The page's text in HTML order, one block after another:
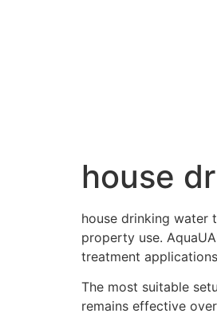
house
house drinking water
property use.
treatment
The most suitable
remains effective